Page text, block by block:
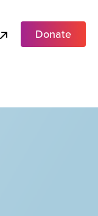
Donate